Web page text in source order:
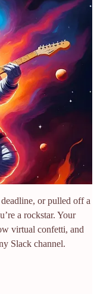
or pulled off a
a rockstar. Your
virtual confetti, and
Slack channel.